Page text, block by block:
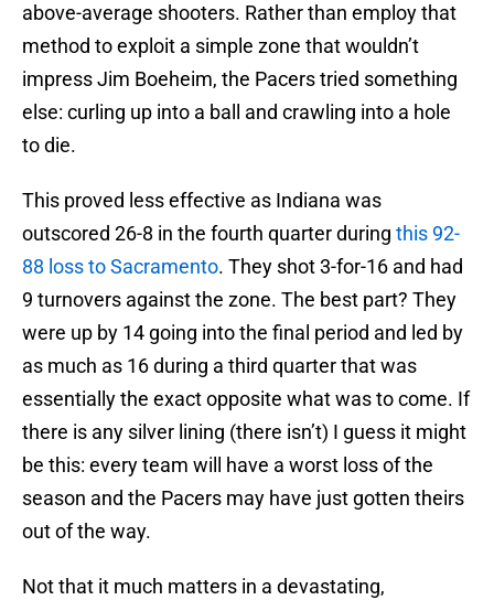
above-average shooters. Rather than employ that
method to exploit a simple zone that wouldn’t
impress Jim Boeheim, the Pacers tried something
else: curling up into a ball and crawling into a hole
to die.
This proved less effective as Indiana was
outscored 26-8 in the fourth quarter during this 92-
88 loss to Sacramento. They shot 3-for-16 and had
9 turnovers against the zone. The best part? They
were up by 14 going into the final period and led by
as much as 16 during a third quarter that was
essentially the exact opposite what was to come. If
there is any silver lining (there isn’t) I guess it might
be this: every team will have a worst loss of the
season and the Pacers may have just gotten theirs
out of the way.
Not that it much matters in a devastating,